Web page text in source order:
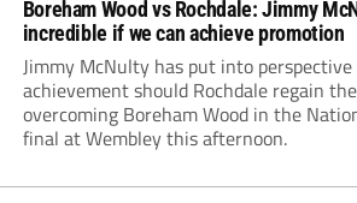
Boreham Wood vs Rochdale: Jimmy
incredible if we can achieve promotion
Jimmy McNulty has put into
achievement should Rochdale regain
overcoming Boreham Wood in the
final at Wembley this afternoon.